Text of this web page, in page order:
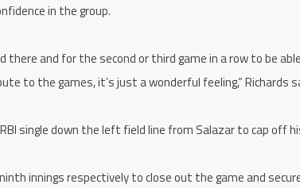
in the group.
there and for the second or third game in a row to be
to the games, it’s just a wonderful feeling,” Richards
single down the left field line from Salazar to cap off
innings respectively to close out the game and